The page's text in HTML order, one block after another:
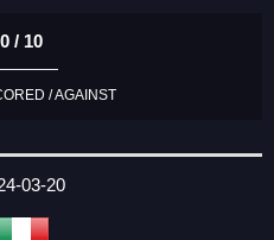
0 / 10
/ AGAINST
03-20